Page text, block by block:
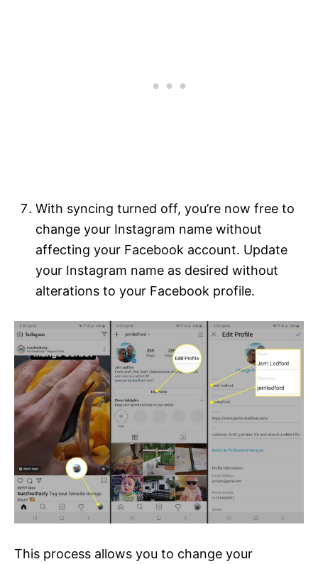
With syncing turned off, you’re now free to
change your Instagram name without
affecting your Facebook account. Update
your Instagram name as desired without
alterations to your Facebook profile.
This process allows you to change your